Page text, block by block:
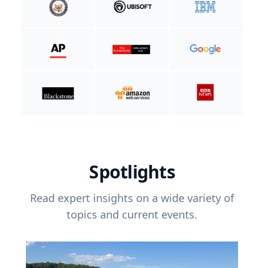
Spotlights
Read expert insights on a wide variety of
topics and current events.